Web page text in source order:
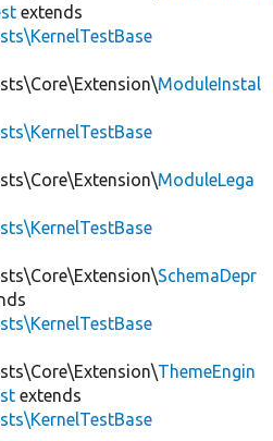
extends
ModuleInstal
ModuleLega
SchemaDepr
ThemeEngin
extends